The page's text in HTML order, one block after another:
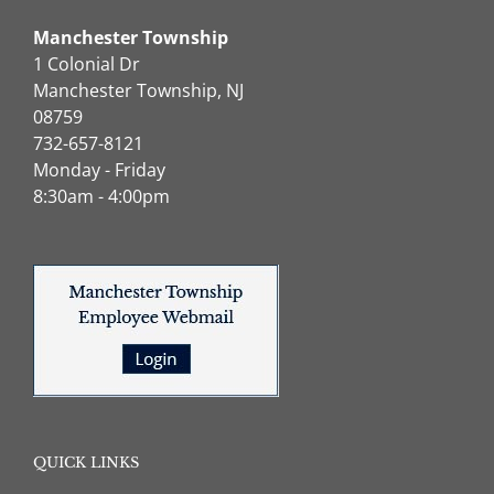
Manchester Township
1 Colonial Dr
Manchester Township, NJ
08759
732-657-8121
Monday - Friday
8:30am - 4:00pm
QUICK LINKS